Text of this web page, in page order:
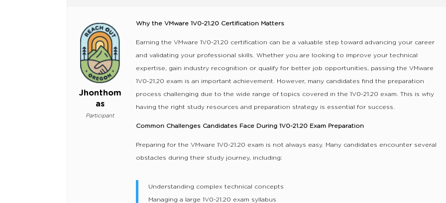
Jhonthom
as
Participant
Why the VMware 1V0-21.20 Certification Matters
Earning the VMware 1V0-21.20 certification can be a valuable step toward advancing your career
and validating your professional skills. Whether you are looking to improve your technical
expertise, gain industry recognition or qualify for better job opportunities, passing the VMware
1V0-21.20 exam is an important achievement. However, many candidates find the preparation
process challenging due to the wide range of topics covered in the 1V0-21.20 exam. This is why
having the right study resources and preparation strategy is essential for success.
Common Challenges Candidates Face During 1V0-21.20 Exam Preparation
Preparing for the VMware 1V0-21.20 exam is not always easy. Many candidates encounter several
obstacles during their study journey, including:
Understanding complex technical concepts
Managing a large 1V0-21.20 exam syllabus